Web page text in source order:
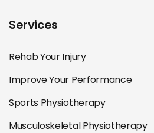
Services
Rehab Your Injury
Improve Your Performance
Sports Physiotherapy
Musculoskeletal Physiotherapy